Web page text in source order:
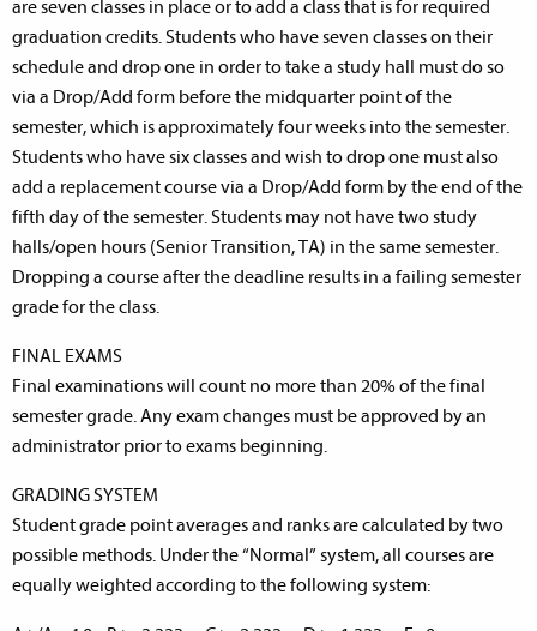
are seven classes in place or to add a class that is for required
graduation credits. Students who have seven classes on their
schedule and drop one in order to take a study hall must do so
via a Drop/Add form before the midquarter point of the
semester, which is approximately four weeks into the semester.
Students who have six classes and wish to drop one must also
add a replacement course via a Drop/Add form by the end of the
fifth day of the semester. Students may not have two study
halls/open hours (Senior Transition, TA) in the same semester.
Dropping a course after the deadline results in a failing semester
grade for the class.
FINAL EXAMS
Final examinations will count no more than 20% of the final
semester grade. Any exam changes must be approved by an
administrator prior to exams beginning.
GRADING SYSTEM
Student grade point averages and ranks are calculated by two
possible methods. Under the “Normal” system, all courses are
equally weighted according to the following system: